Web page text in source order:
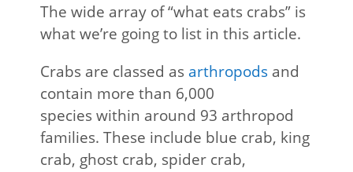
The wide array of “what eats crabs” is
what we’re going to list in this article.
Crabs are classed as arthropodsand
contain more than 6,000
species within around 93 arthropod
families. These include blue crab, king
crab, ghost crab, spider crab,